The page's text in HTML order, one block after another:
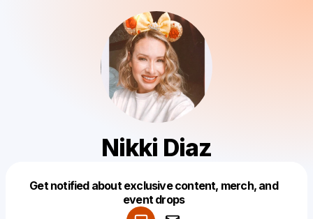
Nikki Diaz
Get notified about exclusive content, merch, and
event drops
Make a drop like this